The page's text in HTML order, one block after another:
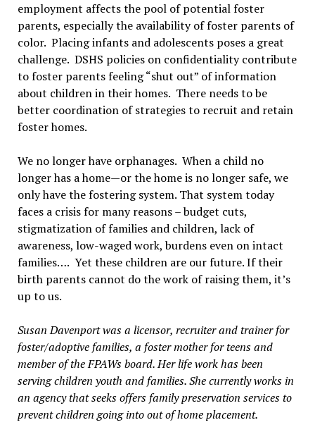
employment affects the pool of potential foster
parents, especially the availability of foster parents of
color. Placing infants and adolescents poses a great
challenge. DSHS policies on confidentiality contribute
to foster parents feeling “shut out” of information
about children in their homes. There needs to be
better coordination of strategies to recruit and retain
foster homes.
We no longer have orphanages. When a child no
longer has a home—or the home is no longer safe, we
only have the fostering system. That system today
faces a crisis for many reasons – budget cuts,
stigmatization of families and children, lack of
awareness, low-waged work, burdens even on intact
families…. Yet these children are our future. If their
birth parents cannot do the work of raising them, it’s
up to us.
Susan Davenport was a licensor, recruiter and trainer for
foster/adoptive families, a foster mother for teens and
member of the FPAWs board. Her life work has been
serving children youth and families. She currently works in
an agency that seeks offers family preservation services to
prevent children going into out of home placement.